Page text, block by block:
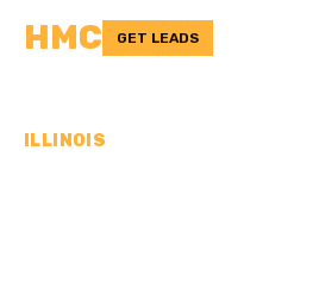
HMC GET LEADS
ILLINOIS